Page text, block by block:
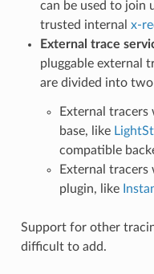
can be used to join
trusted internal x-
External trace
pluggable external
are divided into two
External
base, like
compatible
External
plugin, like
Support for other
difficult to add.